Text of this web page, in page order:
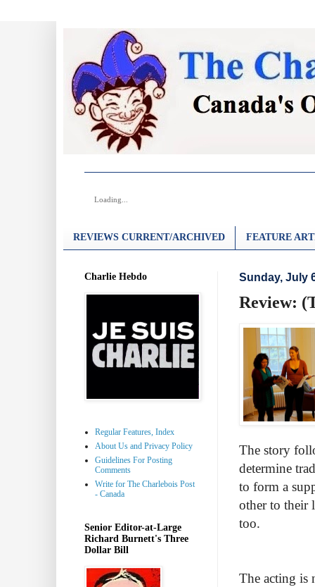
Loading...
REVIEWS CURRENT/ARCHIVED FEATURE
Sunday, July
Review:
The story
determine
to form a
other to their
too.
The acting is
Charlie Hebdo
Regular Features, Index
About Us and Privacy Policy
Guidelines For Posting
Comments
Write for The Charlebois Post
- Canada
Senior Editor-at-Large
Richard Burnett's Three
Dollar Bill